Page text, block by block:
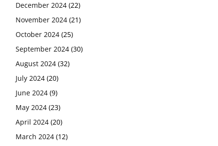
December 2024 (22)
November 2024 (21)
October 2024 (25)
September 2024 (30)
August 2024 (32)
July 2024 (20)
June 2024 (9)
May 2024 (23)
April 2024 (20)
March 2024 (12)